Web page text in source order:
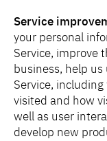
Service
your personal
Service, improve
business, help
Service,
visited and how
well as user
develop new